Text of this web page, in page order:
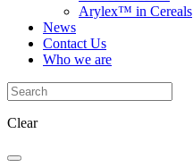
Arylex™ in Cereals
News
Contact Us
Who we are
Clear